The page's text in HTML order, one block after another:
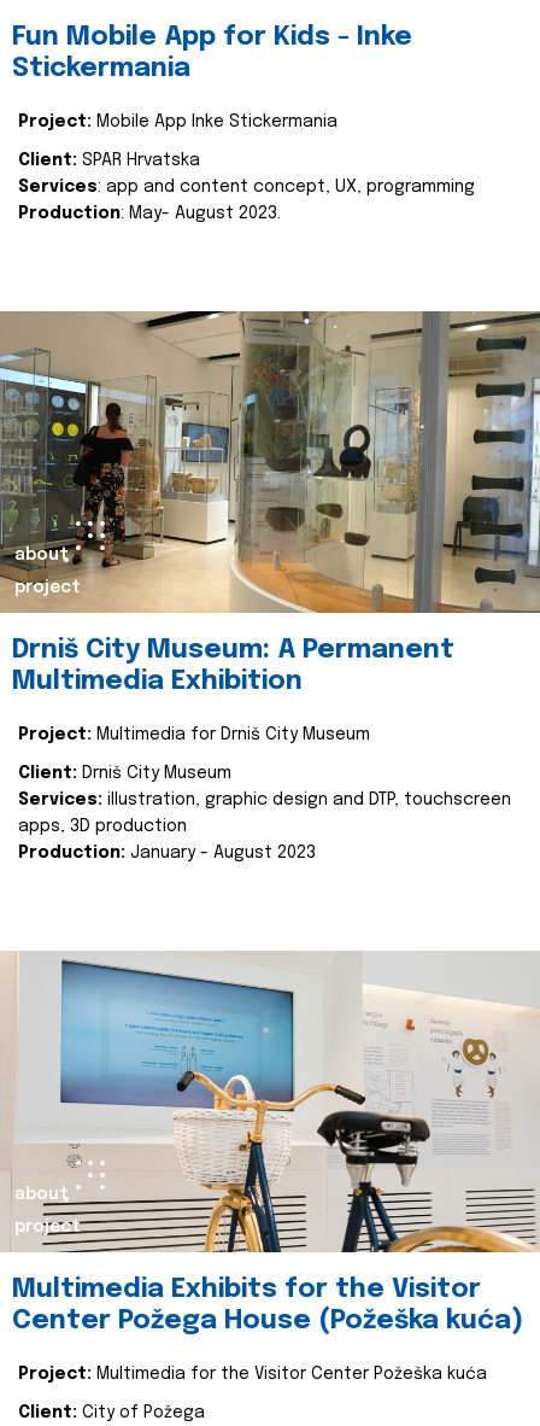
Fun Mobile App for Kids - Inke
Stickermania
Project: Mobile App Inke Stickermania
Client: SPAR Hrvatska
Services: app and content concept, UX, programming
Production: May- August 2023.
about
project
Drniš City Museum: A Permanent
Multimedia Exhibition
Project: Multimedia for Drniš City Museum
Client: Drniš City Museum
Services: illustration, graphic design and DTP, touchscreen
apps, 3D production
Production: January - August 2023
about
project
Multimedia Exhibits for the Visitor
Center Požega House (Požeška kuća)
Project: Multimedia for the Visitor Center Požeška kuća
Client: City of Požega